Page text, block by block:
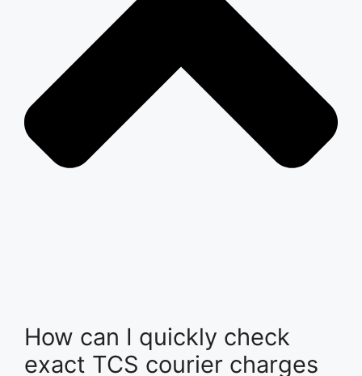
How can I quickly check
exact TCS courier charges